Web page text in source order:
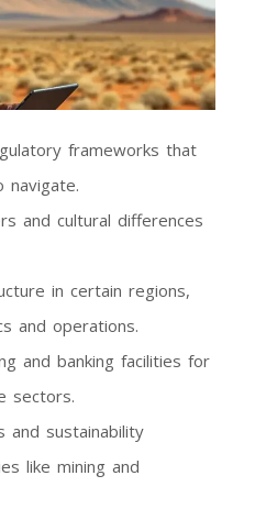
frameworks that
navigate.
and cultural differences
in certain regions,
and operations.
and banking facilities for
sectors.
and sustainability
like mining and